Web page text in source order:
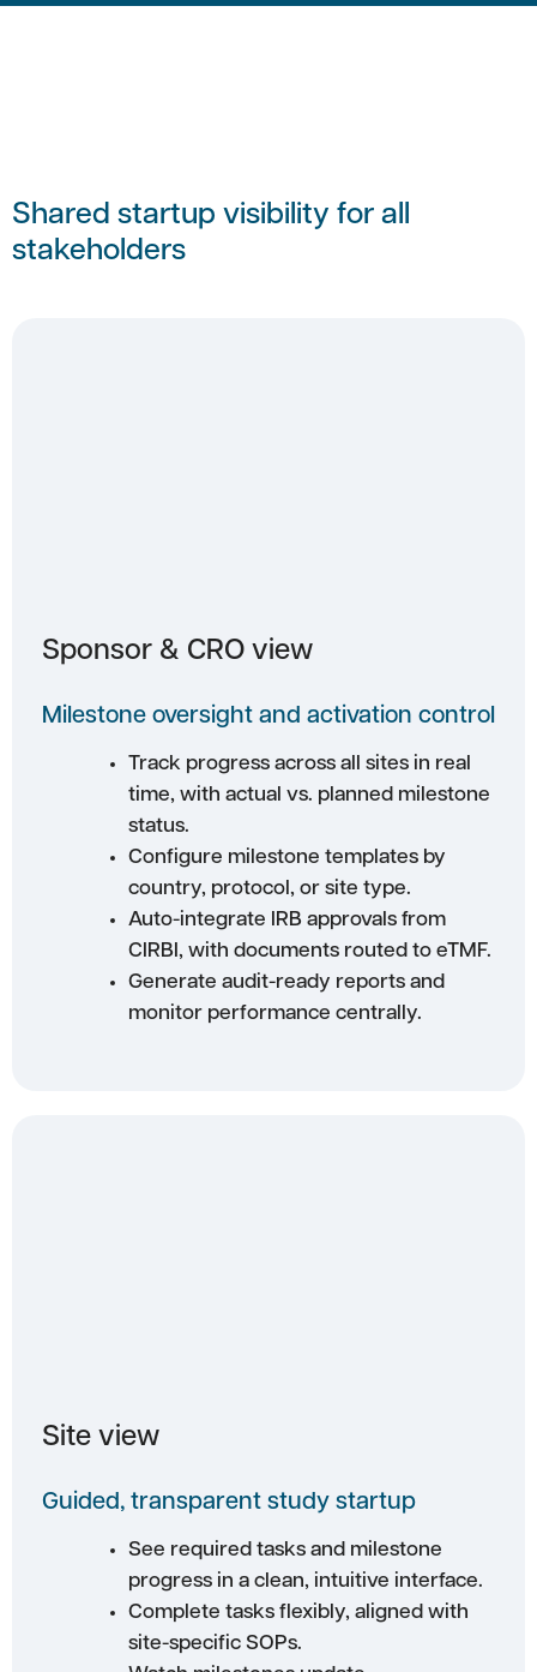
Shared startup visibility for all
stakeholders
Sponsor & CRO view
Milestone oversight and activation control
Track progress across all sites in real
time, with actual vs. planned milestone
status.
Configure milestone templates by
country, protocol, or site type.
Auto-integrate IRB approvals from
CIRBI, with documents routed to eTMF.
Generate audit-ready reports and
monitor performance centrally.
Site view
Guided, transparent study startup
See required tasks and milestone
progress in a clean, intuitive interface.
Complete tasks flexibly, aligned with
site-specific SOPs.